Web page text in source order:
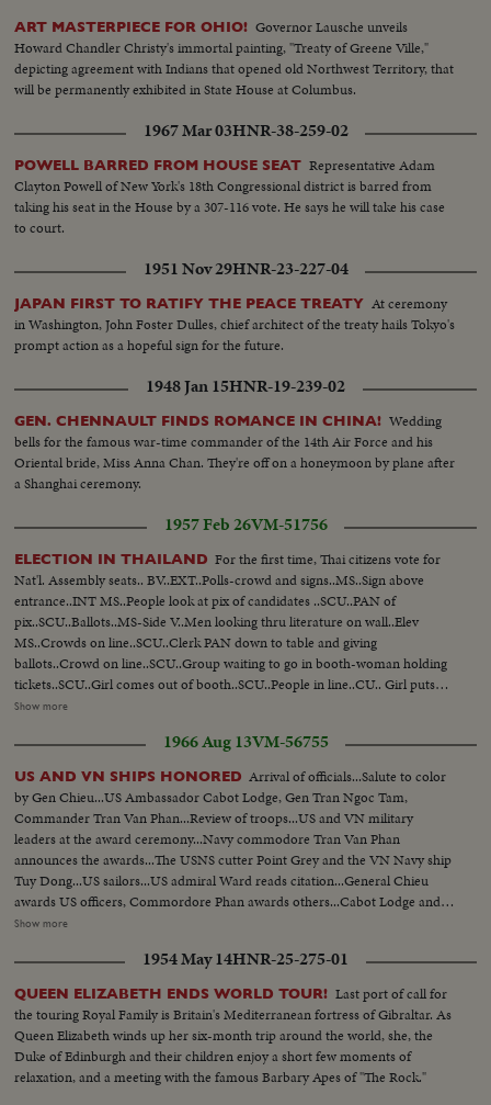
ART MASTERPIECE FOR OHIO! Governor Lausche unveils
Howard Chandler Christy's immortal painting, "Treaty of Greene Ville,"
depicting agreement with Indians that opened old Northwest Territory, that
will be permanently exhibited in State House at Columbus.
1967 Mar 03HNR-38-259-02
POWELL BARRED FROM HOUSE SEAT Representative Adam
Clayton Powell of New York's 18th Congressional district is barred from
taking his seat in the House by a 307-116 vote. He says he will take his case
to court.
1951 Nov 29HNR-23-227-04
JAPAN FIRST TO RATIFY THE PEACE TREATY At ceremony
in Washington, John Foster Dulles, chief architect of the treaty hails Tokyo's
prompt action as a hopeful sign for the future.
1948 Jan 15HNR-19-239-02
GEN. CHENNAULT FINDS ROMANCE IN CHINA! Wedding
bells for the famous war-time commander of the 14th Air Force and his
Oriental bride, Miss Anna Chan. They're off on a honeymoon by plane after
a Shanghai ceremony.
1957 Feb 26VM-51756
ELECTION IN THAILAND For the first time, Thai citizens vote for
Nat'l. Assembly seats.. BV..EXT..Polls-crowd and signs..MS..Sign above
entrance..INT MS..People look at pix of candidates ..SCU..PAN of
pix..SCU..Ballots..MS-Side V..Men looking thru literature on wall..Elev
MS..Crowds on line..SCU..Clerk PAN down to table and giving
ballots..Crowd on line..SCU..Group waiting to go in booth-woman holding
tickets..SCU..Girl comes out of booth..SCU..People in line..CU.. Girl puts
ballot in box..SCU..Line at booth.. SCU..Girl puts ballot in box..SCU..Line at
crowd..SCU..Same points in book.. Crowd behind Pibul go into
booth..MLS..Crowd outside polls--some come out..SV..Man with opened
ballot box..MLS..Man holding ballot up and reading it..MS. Moving electric
sign publishing results..
Show more
1966 Aug 13VM-56755
US AND VN SHIPS HONORED Arrival of officials...Salute to color
by Gen Chieu...US Ambassador Cabot Lodge, Gen Tran Ngoc Tam,
Commander Tran Van Phan...Review of troops...US and VN military
leaders at the award ceremony...Navy commodore Tran Van Phan
announces the awards...The USNS cutter Point Grey and the VN Navy ship
Tuy Dong...US sailors...US admiral Ward reads citation...General Chieu
awards US officers, Commordore Phan awards others...Cabot Lodge and
Admiral Ward present meritt certificates...Pictures of the captured and
visit 2 US and VN ships...Awarding ceremony and ships...US and VN
leaders.
Show more
1954 May 14HNR-25-275-01
QUEEN ELIZABETH ENDS WORLD TOUR! Last port of call for
the touring Royal Family is Britain's Mediterranean fortress of Gibraltar. As
Queen Elizabeth winds up her six-month trip around the world, she, the
Duke of Edinburgh and their children enjoy a short few moments of
relaxation, and a meeting with the famous Barbary Apes of "The Rock."